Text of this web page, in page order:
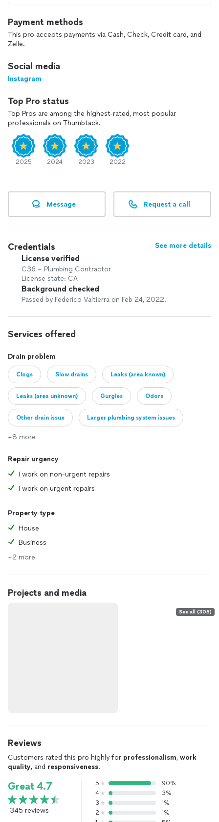
Payment methods
This pro accepts payments via Cash, Check, Credit card, and
Zelle.
Social media
Instagram
Top Pro status
Top Pros are among the highest-rated, most popular
professionals on Thumbtack.
2025 2024 2023 2022
Message Request a call
Credentials See more details
License verified
C36 – Plumbing Contractor
License state: CA
Background checked
Passed by Federico Valtierra on Feb 24, 2022.
Services offered
Drain problem
Clogs Slow drains Leaks (area known)
Leaks (area unknown) Gurgles Odors
Other drain issue Larger plumbing system issues
+8 more
Repair urgency
I work on non-urgent repairs
I work on urgent repairs
Property type
House
Business
+2 more
Projects and media
See all (305)
Reviews
Customers rated this pro highly for professionalism, work
quality, and responsiveness.
Great 4.7
345 reviews
5
90%
4
3%
3
1%
2
1%